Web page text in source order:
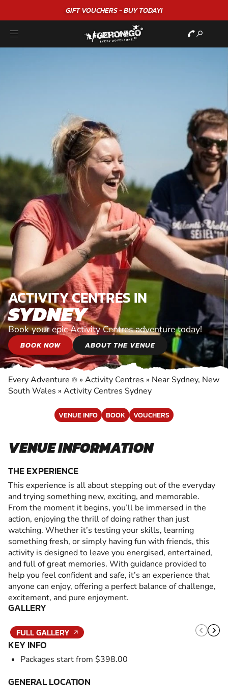
GIFT VOUCHERS - BUY TODAY!
ACTIVITY CENTRES IN
SYDNEY
Book your epic Activity Centres adventure today!
BOOK NOW ABOUT THE VENUE
Every Adventure ® » Activity Centres » Near Sydney, New
South Wales » Activity Centres Sydney
VENUE INFO BOOK VOUCHERS
VENUE INFORMATION
THE EXPERIENCE
This experience is all about stepping out of the everyday
and trying something new, exciting, and memorable.
From the moment it begins, you’ll be immersed in the
action, enjoying the thrill of doing rather than just
watching. Whether it’s testing your skills, learning
something fresh, or simply having fun with friends, this
activity is designed to leave you energised, entertained,
and full of great memories. With guidance provided to
help you feel confident and safe, it’s an experience that
anyone can enjoy, offering a perfect balance of challenge,
excitement, and pure enjoyment.
GALLERY
FULL GALLERY
KEY INFO
Packages start from $398.00
GENERAL LOCATION